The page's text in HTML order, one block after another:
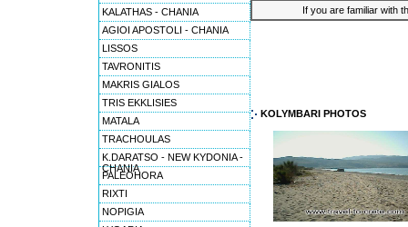
KALATHAS - CHANIA
AGIOI APOSTOLI - CHANIA
LISSOS
TAVRONITIS
MAKRIS GIALOS
TRIS EKKLISIES
MATALA
TRACHOULAS
K.DARATSO - NEW KYDONIA -
CHANIA
PALEOHORA
RIXTI
NOPIGIA
If you are familiar with
KOLYMBARI PHOTOS